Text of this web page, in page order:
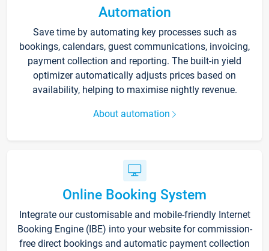
Automation
Save time by automating key processes such as
bookings, calendars, guest communications, invoicing,
payment collection and reporting. The built-in yield
optimizer automatically adjusts prices based on
availability, helping to maximise nightly revenue.
About automation
Online Booking System
Integrate our customisable and mobile-friendly Internet
Booking Engine (IBE) into your website for commission-
free direct bookings and automatic payment collection